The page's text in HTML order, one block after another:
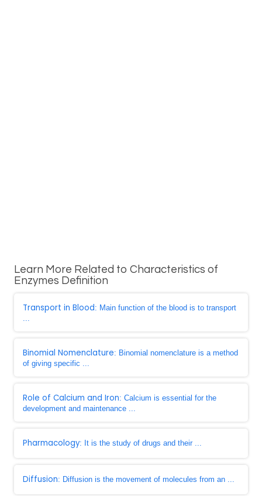
Learn More Related to Characteristics of
Enzymes Definition
Transport in Blood: Main function of the blood is to transport
...
Binomial Nomenclature: Binomial nomenclature is a method
of giving specific ...
Role of Calcium and Iron: Calcium is essential for the
development and maintenance ...
Pharmacology: It is the study of drugs and their ...
Diffusion: Diffusion is the movement of molecules from an ...